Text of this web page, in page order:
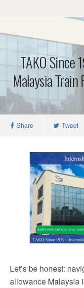
TAKO Since
Malaysia
Share Tweet
Let’s be honest:
allowance Malaysia